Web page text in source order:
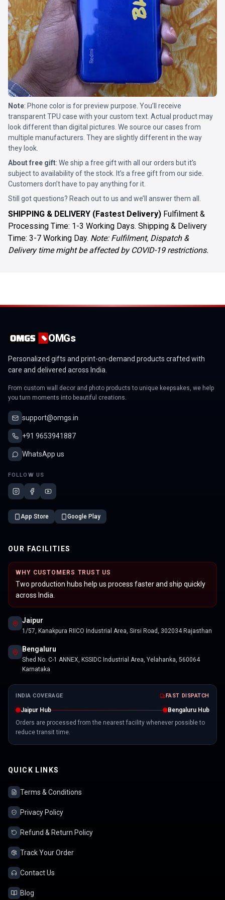
Note: Phone color is for preview purpose. You’ll receive
transparent TPU case with your custom text. Actual product may
look different than digital pictures. We source our cases from
multiple manufacturers. They are slightly different in the way
they look.
About free gift: We ship a free gift with all our orders but it’s
subject to availability of the stock. It’s a free gift from our side.
Customers don’t have to pay anything for it.
Still got questions? Reach out to us and we’ll answer them all.
SHIPPING & DELIVERY (Fastest Delivery) Fulfilment &
Processing Time: 1-3 Working Days. Shipping & Delivery
Time: 3-7 Working Day. Note: Fulfilment, Dispatch &
Delivery time might be affected by COVID-19 restrictions.
OMGs
Personalized gifts and print-on-demand products crafted with
care and delivered across India.
From custom wall decor and photo products to unique keepsakes, we help
you turn moments into beautiful creations.
support@omgs.in
+91 9653941887
WhatsApp us
FOLLOW US
App Store Google Play
OUR FACILITIES
WHY CUSTOMERS TRUST US
Two production hubs help us process faster and ship quickly
across India.
Jaipur
1/57, Kanakpura RIICO Industrial Area, Sirsi Road, 302034 Rajasthan
Bengaluru
Shed No. C-1 ANNEX, KSSIDC Industrial Area, Yelahanka, 560064
Karnataka
INDIA COVERAGE FAST DISPATCH
Jaipur Hub
Bengaluru Hub
Orders are processed from the nearest facility whenever possible to
reduce transit time.
QUICK LINKS
Terms & Conditions
Privacy Policy
Refund & Return Policy
Track Your Order
Contact Us
Blog